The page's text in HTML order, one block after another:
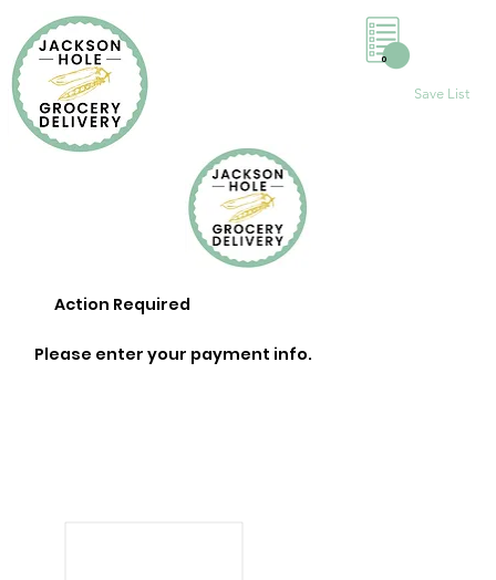
Save List
0
Action Required
Please enter your payment info.